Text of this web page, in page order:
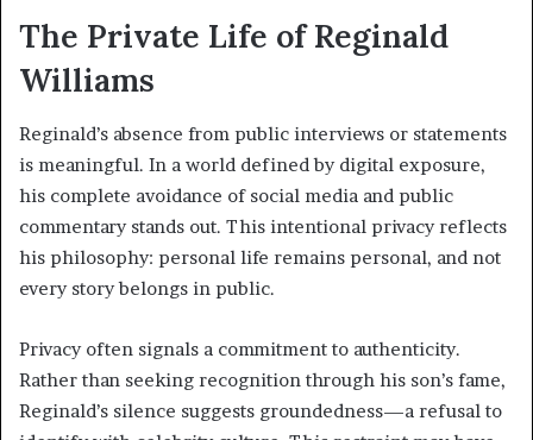
The Private Life of Reginald
Williams
Reginald’s absence from public interviews or statements
is meaningful. In a world defined by digital exposure,
his complete avoidance of social media and public
commentary stands out. This intentional privacy reflects
his philosophy: personal life remains personal, and not
every story belongs in public.
Privacy often signals a commitment to authenticity.
Rather than seeking recognition through his son’s fame,
Reginald’s silence suggests groundedness—a refusal to